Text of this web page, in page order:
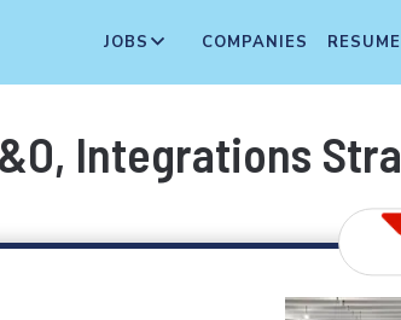
JOBS COMPANIES
Integrations